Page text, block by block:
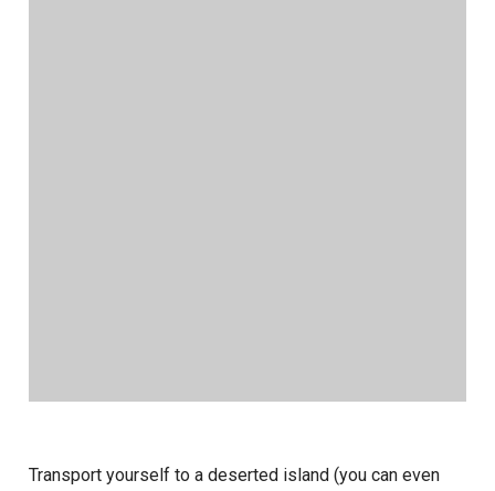
Transport yourself to a deserted island (you can even